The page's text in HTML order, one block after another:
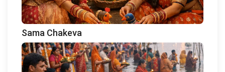
Sama Chakeva